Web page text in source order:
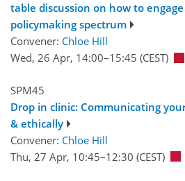
table discussion on how to
policymaking spectrum
Convener: Chloe Hill
Wed, 26 Apr, 14:00–15:45 (CEST)
SPM45
Drop in clinic: Communicating
& ethically
Convener: Chloe Hill
Thu, 27 Apr, 10:45–12:30 (CEST)